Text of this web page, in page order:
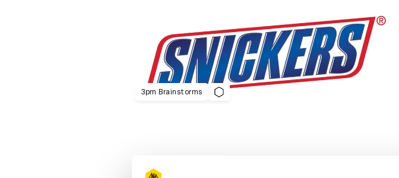
3pm Brainstorms